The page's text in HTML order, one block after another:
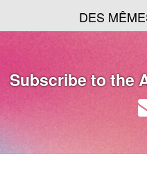
DES
Subscribe to the